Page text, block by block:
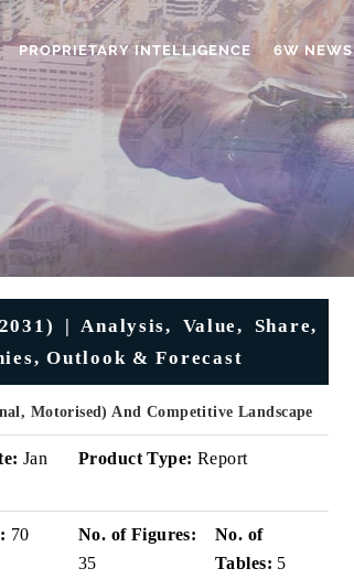
PROPRIETARY INTELLIGENCE 6W NEWS
| Analysis, Value, Share,
Outlook & Forecast
Motorised) And Competitive Landscape
Jan
Product Type: Report
70
No. of Figures:
35
No. of
Tables: 5